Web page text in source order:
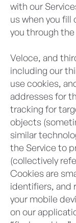
with our
us when you
you through the
Veloce, and
including our
use cookies,
addresses for
tracking for
objects
similar
the Service to
(collectively
Cookies are
identifiers, and
your mobile
on our